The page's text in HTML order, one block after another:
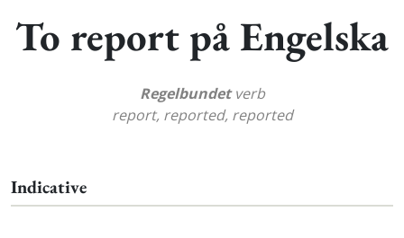
To report på Engelska
Regelbundetverb
report, reported, reported
Indicative